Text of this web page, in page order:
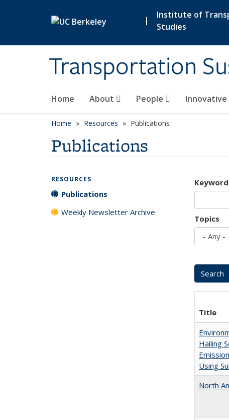
|
Institute of
Studies
Transportation
Home About People Innovative
Home Resources Publications
Publications
Topics
Title
Hailing
Using
North
RESOURCES
Publications
Weekly Newsletter Archive